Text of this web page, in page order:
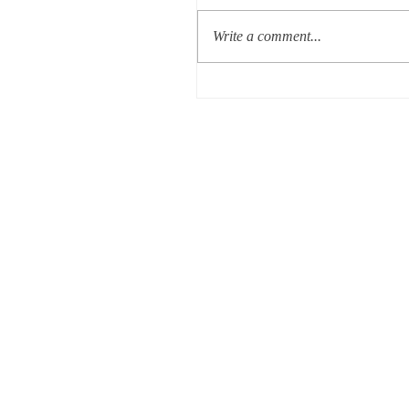
Write a comment...